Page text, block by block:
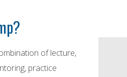
of lecture,
practice